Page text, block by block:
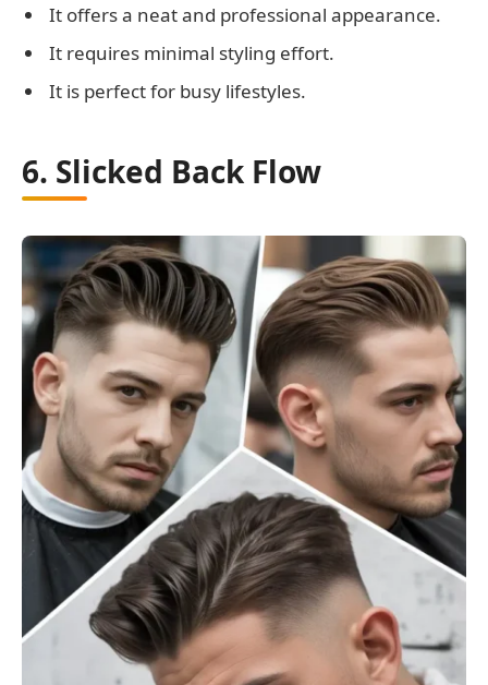
It offers a neat and professional appearance.
It requires minimal styling effort.
It is perfect for busy lifestyles.
6. Slicked Back Flow